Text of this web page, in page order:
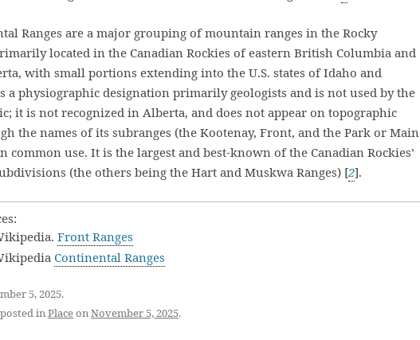
Ranges are a major grouping of mountain ranges in the Rocky
located in the Canadian Rockies of eastern British Columbia and
with small portions extending into the U.S. states of Idaho and
a physiographic designation primarily geologists and is not used by the
it is not recognized in Alberta, and does not appear on topographic
the names of its subranges (the Kootenay, Front, and the Park or Main
common use. It is the largest and best-known of the Canadian Rockies’
(the others being the Hart and Muskwa Ranges) [2].
Front Ranges
Continental Ranges
5, 2025.
inPlaceonNovember 5, 2025.